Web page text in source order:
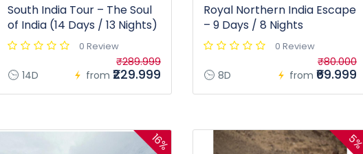
South India Tour – The Soul
of India (14 Days / 13 Nights)
0 Review
14D from
₹289.999
₹229.999
Royal Northern India Escape
– 9 Days / 8 Nights
0 Review
8D from
₹80.000
₹69.999
16% 5%